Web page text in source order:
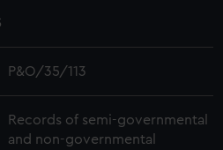
P&O/35/113
Records of semi-governmental
and non-governmental